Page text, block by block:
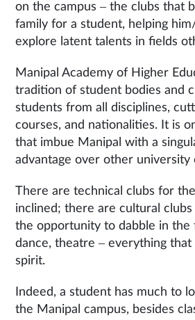
on the campus – the clubs that
family for a student, helping
explore latent talents in fields
Manipal Academy of Higher
tradition of student bodies and
students from all disciplines,
courses, and nationalities. It is
that imbue Manipal with a
advantage over other university
There are technical clubs for
inclined; there are cultural
the opportunity to dabble in the
dance, theatre – everything that
spirit.
Indeed, a student has much to
the Manipal campus, besides